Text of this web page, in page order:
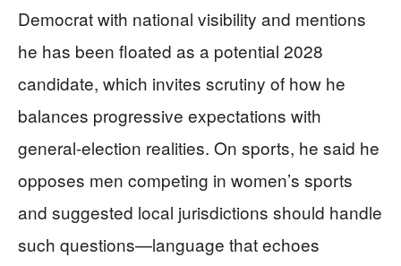
Democrat with national visibility and mentions
he has been floated as a potential 2028
candidate, which invites scrutiny of how he
balances progressive expectations with
general-election realities. On sports, he said he
opposes men competing in women’s sports
and suggested local jurisdictions should handle
such questions—language that echoes